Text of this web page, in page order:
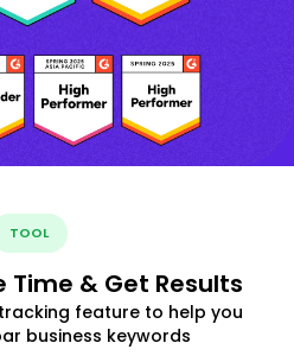
TOOL
Time & Get Results
feature to help you
business keywords